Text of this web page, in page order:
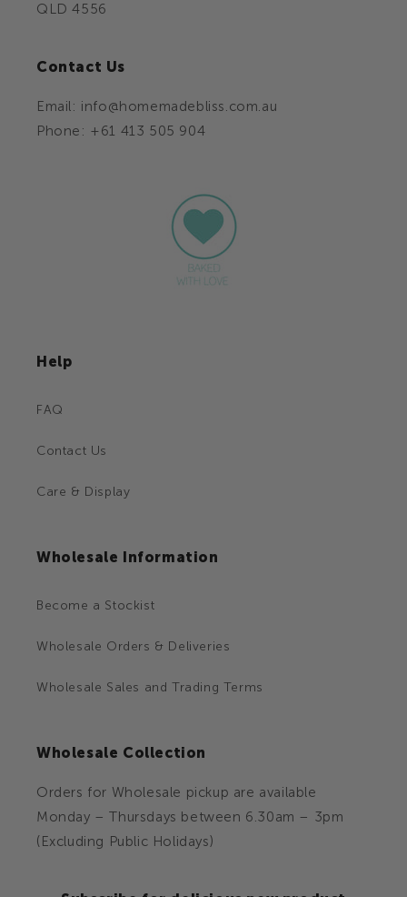
QLD 4556
Contact Us
Email: info@homemadebliss.com.au
Phone: +61 413 505 904
Help
FAQ
Contact Us
Care & Display
Wholesale Information
Become a Stockist
Wholesale Orders & Deliveries
Wholesale Sales and Trading Terms
Wholesale Collection
Orders for Wholesale pickup are available
Monday – Thursdays between 6.30am – 3pm
(Excluding Public Holidays)